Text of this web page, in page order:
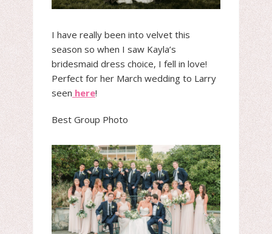
I have really been into velvet this
season so when I saw Kayla’s
bridesmaid dress choice, I fell in love!
Perfect for her March wedding to Larry
seen here!
Best Group Photo